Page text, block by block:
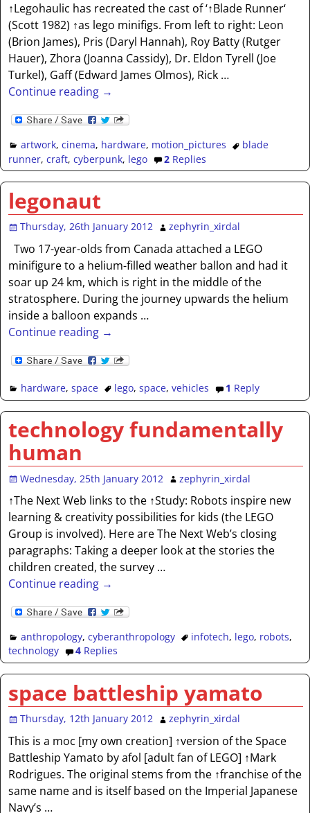
↑Legohaulic has recreated the cast of ‘↑Blade Runner‘
(Scott 1982) ↑as lego minifigs. From left to right: Leon
(Brion James), Pris (Daryl Hannah), Roy Batty (Rutger
Hauer), Zhora (Joanna Cassidy), Dr. Eldon Tyrell (Joe
Turkel), Gaff (Edward James Olmos), Rick …
Continue reading →
artwork, cinema, hardware, motion_pictures
blade
runner,craft,cyberpunk, lego 2Replies
legonaut
Thursday, 26th January 2012 zephyrin_xirdal
Two 17-year-olds from Canada attached a LEGO
minifigure to a helium-filled weather ballon and had it
soar up 24 km, which is right in the middle of the
stratosphere. During the journey upwards the helium
inside a balloon expands …
Continue reading →
hardware, space lego,space,vehicles 1 Reply
technology fundamentally
human
Wednesday, 25th January 2012 zephyrin_xirdal
↑The Next Web links to the ↑Study: Robots inspire new
learning & creativity possibilities for kids (the LEGO
Group is involved). Here are The Next Web’s closing
paragraphs: Taking a deeper look at the stories the
children created, the survey …
Continue reading →
anthropology, cyberanthropology infotech, lego, robots,
technology
4Replies
space battleship yamato
Thursday, 12th January 2012 zephyrin_xirdal
This is a moc [my own creation] ↑version of the Space
Battleship Yamato by afol [adult fan of LEGO] ↑Mark
Rodrigues. The original stems from the ↑franchise of the
same name and is itself based on the Imperial Japanese
Navy’s …